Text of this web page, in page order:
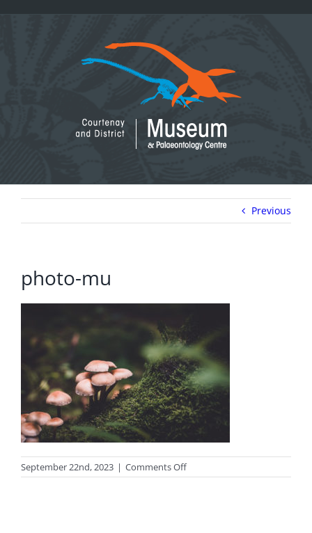
Previous
photo-mu
September 22nd, 2023 | Comments Offon
photo-